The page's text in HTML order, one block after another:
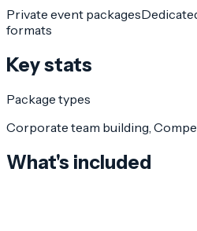
Private event packages
formats
Key stats
Package types
Corporate team building,
What's included